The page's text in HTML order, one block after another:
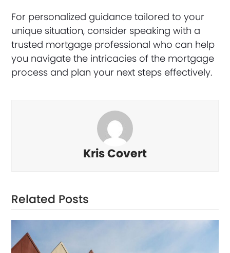
For personalized guidance tailored to your
unique situation, consider speaking with a
trusted mortgage professional who can help
you navigate the intricacies of the mortgage
process and plan your next steps effectively.
Kris Covert
Related Posts